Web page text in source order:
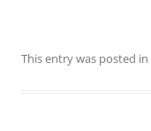
This entry was posted in